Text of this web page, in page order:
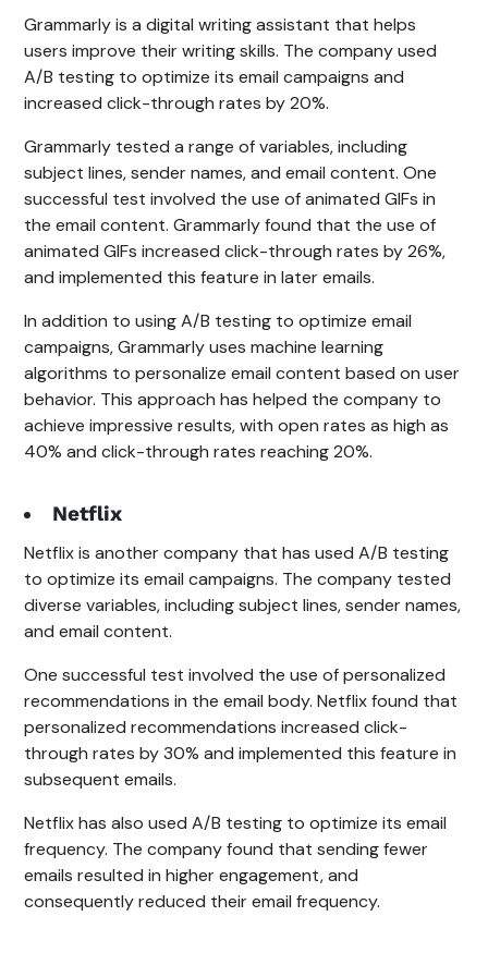
Grammarly is a digital writing assistant that helps
users improve their writing skills. The company used
A/B testing to optimize its email campaigns and
increased click-through rates by 20%.
Grammarly tested a range of variables, including
subject lines, sender names, and email content. One
successful test involved the use of animated GIFs in
the email content. Grammarly found that the use of
animated GIFs increased click-through rates by 26%,
and implemented this feature in later emails.
In addition to using A/B testing to optimize email
campaigns, Grammarly uses machine learning
algorithms to personalize email content based on user
behavior. This approach has helped the company to
achieve impressive results, with open rates as high as
40% and click-through rates reaching 20%.
Netflix
Netflix is another company that has used A/B testing
to optimize its email campaigns. The company tested
diverse variables, including subject lines, sender names,
and email content.
One successful test involved the use of personalized
recommendations in the email body. Netflix found that
personalized recommendations increased click-
through rates by 30% and implemented this feature in
subsequent emails.
Netflix has also used A/B testing to optimize its email
frequency. The company found that sending fewer
emails resulted in higher engagement, and
consequently reduced their email frequency.